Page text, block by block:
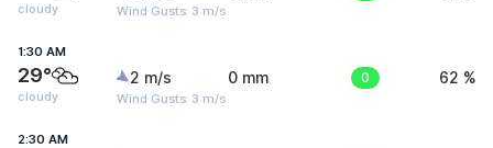
cloudy Wind Gusts: 3 m/s
1:30 AM
29°
cloudy
2 m/s
Wind Gusts: 3 m/s
0 mm 0 62 %
2:30 AM